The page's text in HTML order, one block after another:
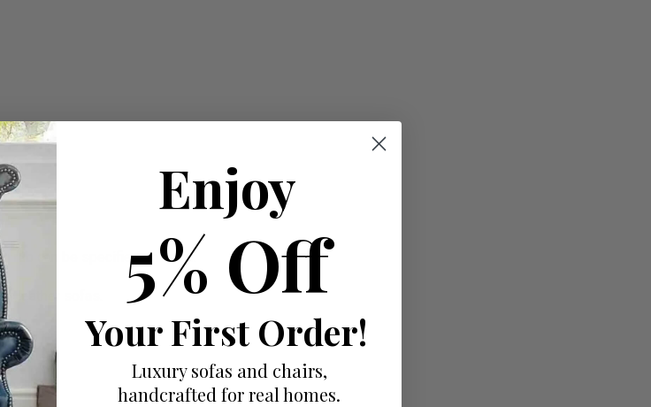
rub can be specified on order.
leather sofas.
Enjoy
5% Off
Your First Order!
Luxury sofas and chairs,
handcrafted for real homes.